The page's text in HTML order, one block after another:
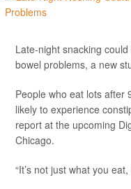
Late-night snacking
bowel problems, a new
People who eat lots after
likely to experience
report at the upcoming
Chicago.
“It’s not just what you